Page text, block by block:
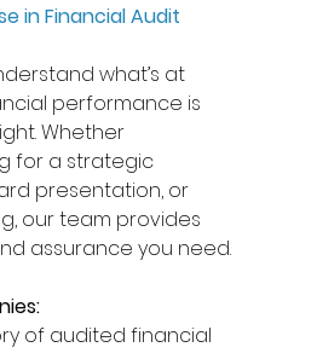
in Financial Audit
what’s at
performance is
Whether
for a strategic
presentation, or
our team provides
assurance you need.
of audited financial